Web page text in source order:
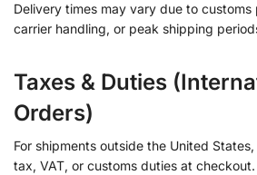
Delivery times may vary due to customs
carrier handling, or peak shipping
Taxes & Duties
Orders)
For shipments outside the United
tax, VAT, or customs duties at checkout.